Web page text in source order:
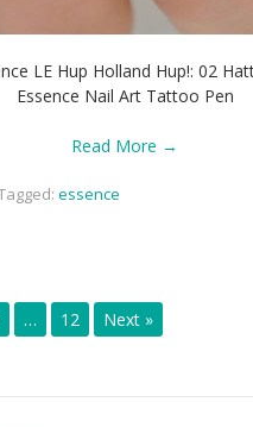
LE Hup Holland Hup!: 02
Essence Nail Art Tattoo Pen
Read More →
essence
… 12 Next »